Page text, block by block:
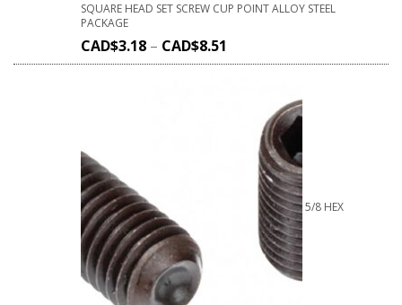
SQUARE HEAD SET SCREW CUP POINT ALLOY STEEL
PACKAGE
CAD$3.18 – CAD$8.51
5/8 HEX